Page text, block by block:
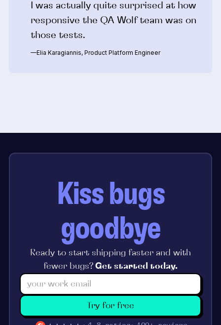
I was actually quite surprised at how
responsive the QA Wolf team was on
those tests.
—Elia Karagiannis, Product Platform Engineer
Kiss bugs
goodbye
Ready to start shipping faster and with
fewer bugs? Get started today.
Try for free